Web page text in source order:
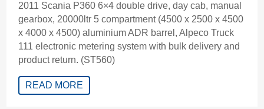
2011 Scania P360 6×4 double drive, day cab, manual
gearbox, 20000ltr 5 compartment (4500 x 2500 x 4500
x 4000 x 4500) aluminium ADR barrel, Alpeco Truck
111 electronic metering system with bulk delivery and
product return. (ST560)
READ MORE